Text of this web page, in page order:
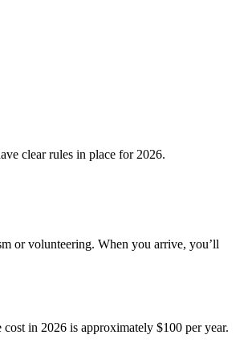
clear rules in place for 2026.
or volunteering. When you arrive, you’ll
in 2026 is approximately $100 per year.